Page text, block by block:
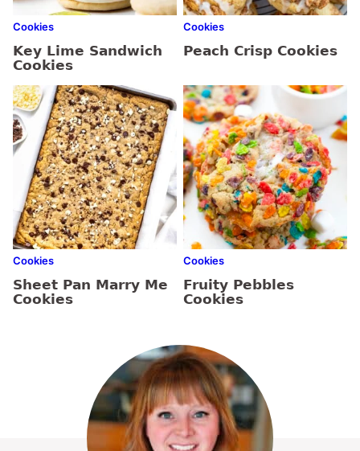
Cookies
Key Lime Sandwich
Cookies
Cookies
Peach Crisp Cookies
Cookies
Sheet Pan Marry Me
Cookies
Cookies
Fruity Pebbles
Cookies